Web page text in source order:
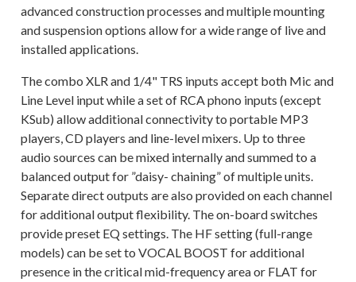
advanced construction processes and multiple mounting
and suspension options allow for a wide range of live and
installed applications.
The combo XLR and 1/4" TRS inputs accept both Mic and
Line Level input while a set of RCA phono inputs (except
KSub) allow additional connectivity to portable MP3
players, CD players and line-level mixers. Up to three
audio sources can be mixed internally and summed to a
balanced output for ”daisy- chaining” of multiple units.
Separate direct outputs are also provided on each channel
for additional output flexibility. The on-board switches
provide preset EQ settings. The HF setting (full-range
models) can be set to VOCAL BOOST for additional
presence in the critical mid-frequency area or FLAT for